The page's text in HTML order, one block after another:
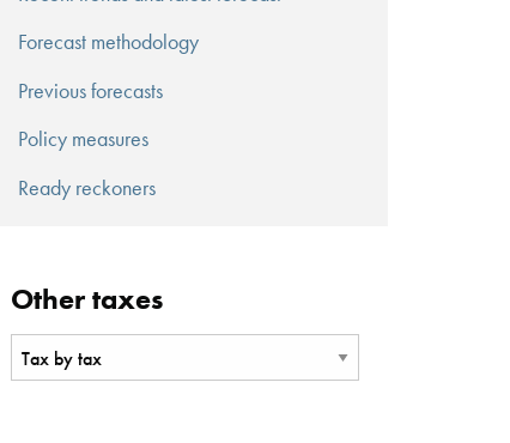
Forecast methodology
Previous forecasts
Policy measures
Ready reckoners
Other taxes